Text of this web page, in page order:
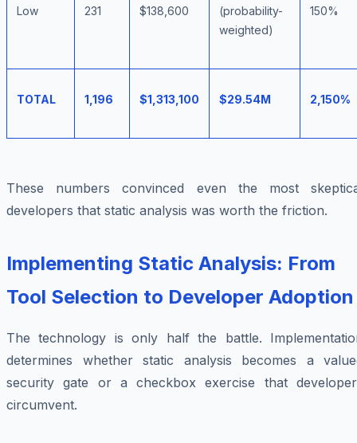
Low 231 $138,600
(probability-
weighted)
150%
TOTAL 1,196 $1,313,100 $29.54M 2,150%
These numbers convinced even the most
developers that static analysis was worth the friction.
Implementing Static Analysis: From
Tool Selection to Developer Adoption
The technology is only half the battle.
determines whether static analysis becomes a
security gate or a checkbox exercise that
circumvent.